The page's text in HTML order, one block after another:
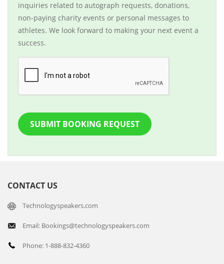
inquiries related to autograph requests, donations,
non-paying charity events or personal messages to
athletes. We look forward to making your next event a
success.
SUBMIT BOOKING REQUEST
CONTACT US
Technologyspeakers.com
Email: Bookings@technologyspeakers.com
Phone: 1-888-832-4360